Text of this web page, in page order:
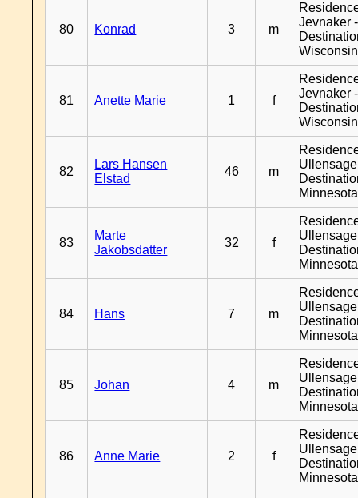
80 Konrad 3 m
Jevnaker -
Wisconsin
81 Anette Marie 1 f
Jevnaker -
Wisconsin
82
Lars Hansen
Elstad
46 m
Minnesota
83
Marte
Jakobsdatter
32 f
Minnesota
84 Hans 7 m
Minnesota
85 Johan 4 m
Minnesota
86 Anne Marie 2 f
Minnesota